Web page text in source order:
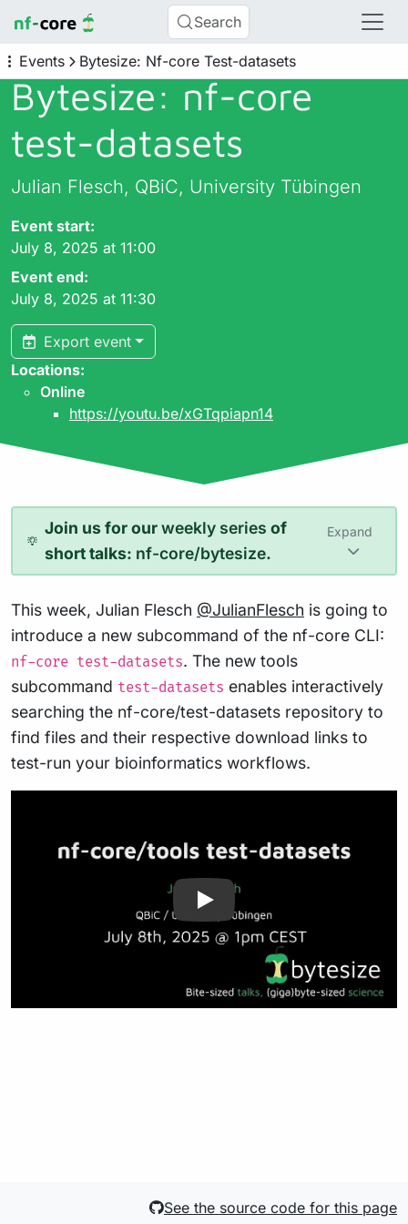
Search
Events Bytesize: Nf-core Test-datasets
Bytesize: nf-core
test-datasets
Julian Flesch, QBiC, University Tübingen
Event start:
July 8, 2025 at 11:00
Event end:
July 8, 2025 at 11:30
Export event
Locations:
Online
https://youtu.be/xGTqpiapn14
Join us for ourweekly series of
short talks: nf-core/bytesize.
Expand
This week, Julian Flesch @JulianFlesch is going to
introduce a new subcommand of the nf-core CLI:
nf-core test-datasets. The new tools
subcommand test-datasets enables interactively
searching the nf-core/test-datasets repository to
find files and their respective download links to
test-run your bioinformatics workflows.
See the source code for this page